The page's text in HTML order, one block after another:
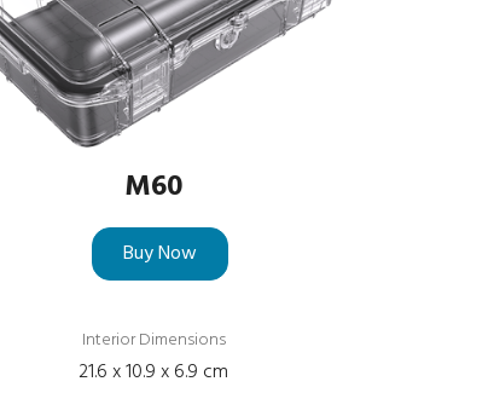
M60
Buy Now
Interior Dimensions
21.6 x 10.9 x 6.9 cm